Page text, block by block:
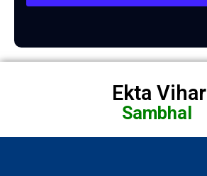
Ekta Vihar
Sambhal